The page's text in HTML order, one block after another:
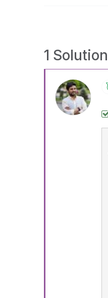
1 Solution